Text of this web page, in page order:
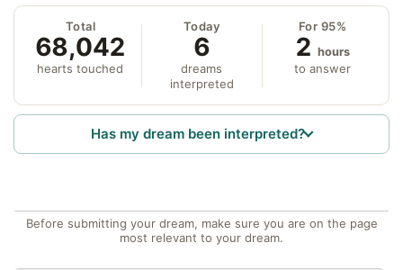
Total
68,042
hearts touched
Today
6
dreams
interpreted
For 95%
2 hours
to answer
Has my dream been interpreted?
Before submitting your dream, make sure you are on the page
most relevant to your dream.